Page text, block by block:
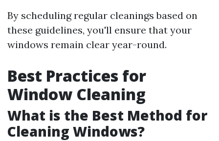
By scheduling regular cleanings based on
these guidelines, you'll ensure that your
windows remain clear year-round.
Best Practices for
Window Cleaning
What is the Best Method for
Cleaning Windows?